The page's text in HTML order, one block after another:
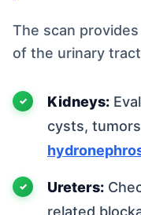
The scan
of the urinary
Kidneys:
cysts,
Ureters:
related